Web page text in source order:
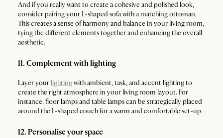
And if you really want to create a cohesive and polished look,
consider pairing your L-shaped sofa with a matching ottoman.
This creates a sense of harmony and balance in your living room,
tying the different elements together and enhancing the overall
aesthetic.
11. Complement with lighting
Layer your lightingwith ambient, task, and accent lighting to
create the right atmosphere in your living room layout. For
instance, floor lamps and table lamps can be strategically placed
around the L-shaped couch for a warm and comfortable set-up.
12. Personalise your space